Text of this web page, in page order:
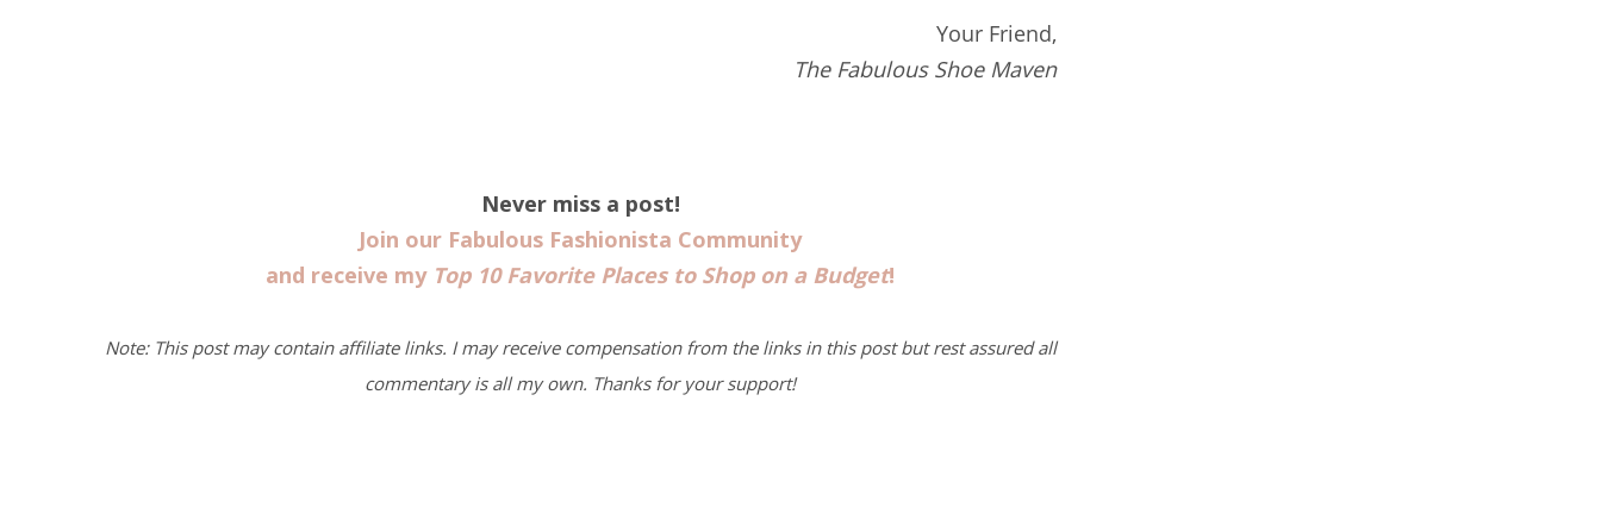
Your Friend,
The Fabulous Shoe Maven
Never miss a post!
Join our Fabulous Fashionista Community
and receive my Top 10 Favorite Places to Shop on a Budget!
Note: This post may contain affiliate links. I may receive compensation from the links in this post but rest assured all
commentary is all my own. Thanks for your support!